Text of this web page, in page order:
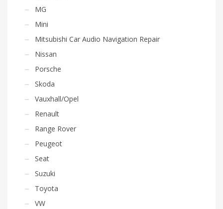
MG
Mini
Mitsubishi Car Audio Navigation Repair
Nissan
Porsche
Skoda
Vauxhall/Opel
Renault
Range Rover
Peugeot
Seat
Suzuki
Toyota
VW